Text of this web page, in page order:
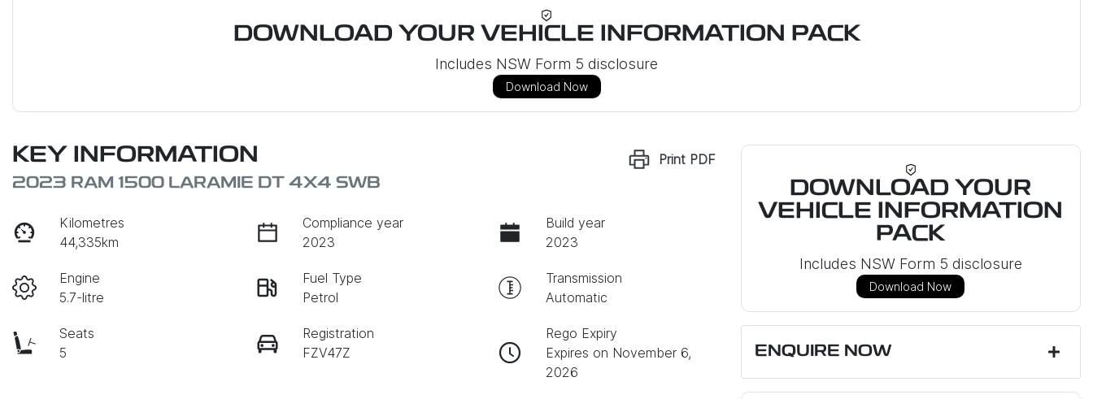
DOWNLOAD YOUR VEHICLE INFORMATION PACK
Includes NSW Form 5 disclosure
Download Now
Print PDF
KEY INFORMATION
2023 RAM 1500 LARAMIE DT 4X4 SWB
Kilometres
44,335km
Compliance year
2023
Build year
2023
Engine
5.7-litre
Fuel Type
Petrol
Transmission
Automatic
Seats
5
Registration
FZV47Z
Rego Expiry
Expires on November 6,
2026
DOWNLOAD YOUR
VEHICLE INFORMATION
PACK
Includes NSW Form 5 disclosure
Download Now
ENQUIRE NOW